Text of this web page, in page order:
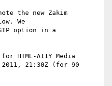
the new Zakim
We
option in a
HTML-A11Y Media
2011, 21:30Z (for 90